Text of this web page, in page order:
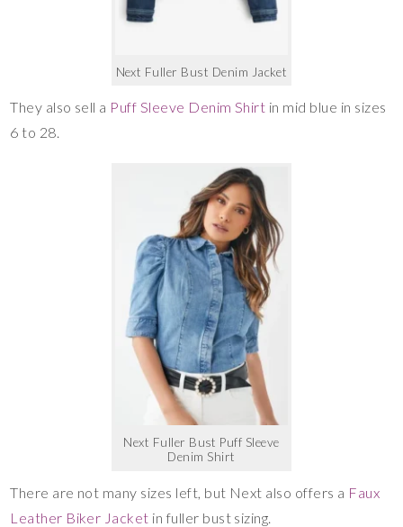
Next Fuller Bust Denim Jacket
They also sell a Puff Sleeve Denim Shirt in mid blue in sizes
6 to 28.
Next Fuller Bust Puff Sleeve
Denim Shirt
There are not many sizes left, but Next also offers a Faux
Leather Biker Jacket in fuller bust sizing.